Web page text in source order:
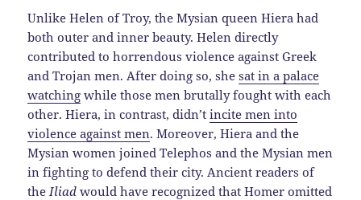
Unlike Helen of Troy, the Mysian queen Hiera had
both outer and inner beauty. Helen directly
contributed to horrendous violence against Greek
and Trojan men. After doing so, shesat in a palace
watching while those men brutally fought with each
other. Hiera, in contrast, didn’tincite men into
violence against men. Moreover, Hiera and the
Mysian women joined Telephos and the Mysian men
in fighting to defend their city. Ancient readers of
the Iliad would have recognized that Homer omitted